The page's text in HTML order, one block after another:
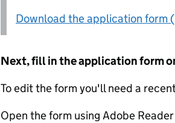
Download the application form
Next, fill in the application form
To edit the form you'll need a
Open the form using Adobe